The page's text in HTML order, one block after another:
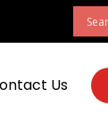
Us